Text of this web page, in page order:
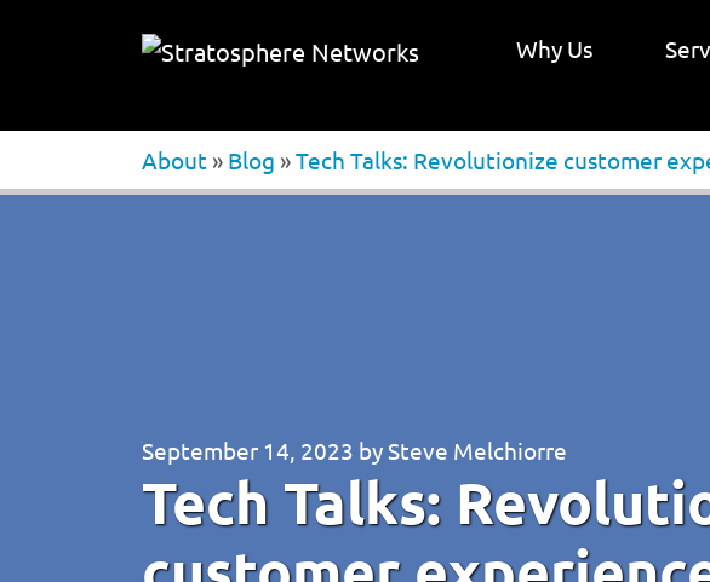
Why Us
About » Blog »Tech Talks: Revolutionize customer
September 14, 2023 bySteve Melchiorre
Tech Talks: